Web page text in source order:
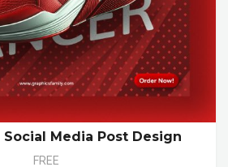
Social Media Post Design
FREE